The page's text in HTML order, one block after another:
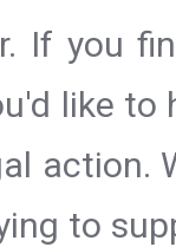
If you
like
action.
to